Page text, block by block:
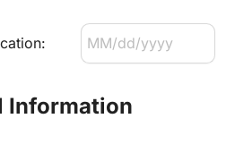
Information